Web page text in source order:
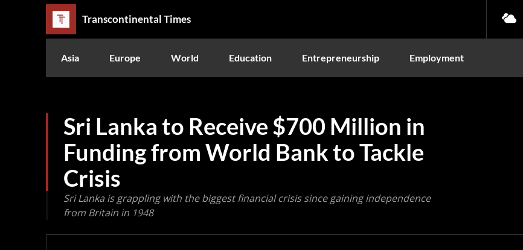
Transcontinental Times
Asia Europe World Education Entrepreneurship Employment
Sri Lanka to Receive $700 Million in
Funding from World Bank to Tackle
Crisis
Sri Lanka is grappling with the biggest financial crisis since gaining independence
from Britain in 1948